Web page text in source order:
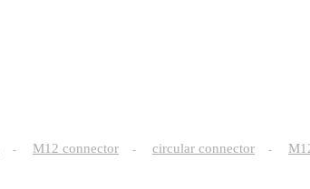
- M12 connector - circular connector -